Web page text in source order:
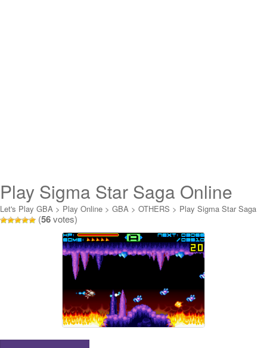
Play Sigma Star Saga Online
Let's Play GBA > Play Online > GBA > OTHERS > Play Sigma Star Saga
Online
(56votes)